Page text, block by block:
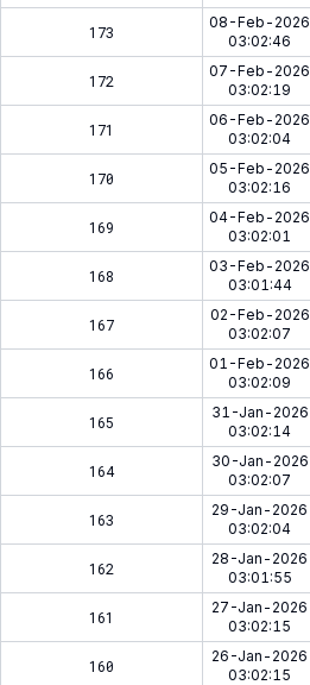
173
08-Feb-2026
03:02:46
172
07-Feb-2026
03:02:19
171
06-Feb-2026
03:02:04
170
05-Feb-2026
03:02:16
169
04-Feb-2026
03:02:01
168
03-Feb-2026
03:01:44
167
02-Feb-2026
03:02:07
166
01-Feb-2026
03:02:09
165
31-Jan-2026
03:02:14
164
30-Jan-2026
03:02:07
163
29-Jan-2026
03:02:04
162
28-Jan-2026
03:01:55
161
27-Jan-2026
03:02:15
160
26-Jan-2026
03:02:15